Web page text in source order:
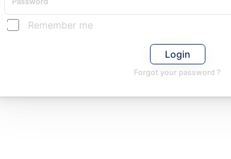
Remember me
Login
Forgot your password ?